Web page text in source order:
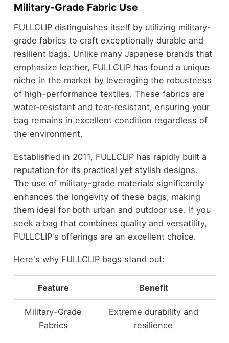
Military-Grade Fabric Use
FULLCLIP distinguishes itself by utilizing military-
grade fabrics to craft exceptionally durable and
resilient bags. Unlike many Japanese brands that
emphasize leather, FULLCLIP has found a unique
niche in the market by leveraging the robustness
of high-performance textiles. These fabrics are
water-resistant and tear-resistant, ensuring your
bag remains in excellent condition regardless of
the environment.
Established in 2011, FULLCLIP has rapidly built a
reputation for its practical yet stylish designs.
The use of military-grade materials significantly
enhances the longevity of these bags, making
them ideal for both urban and outdoor use. If you
seek a bag that combines quality and versatility,
FULLCLIP's offerings are an excellent choice.
Here's why FULLCLIP bags stand out:
Feature Benefit
Military-Grade
Fabrics
Extreme durability and
resilience